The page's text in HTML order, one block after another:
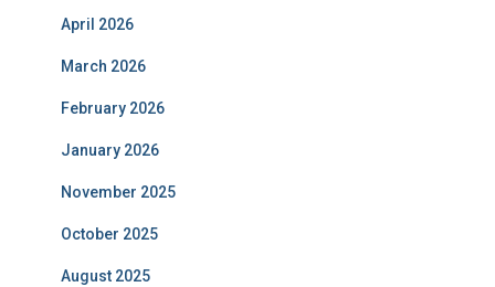
April 2026
March 2026
February 2026
January 2026
November 2025
October 2025
August 2025